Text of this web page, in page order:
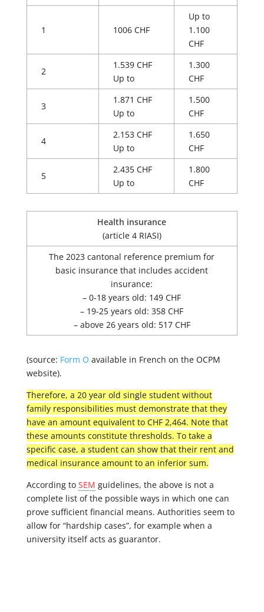
1 1006 CHF
Up to
1.100
CHF
2
1.539 CHF
Up to
1.300
CHF
3
1.871 CHF
Up to
1.500
CHF
4
2.153 CHF
Up to
1.650
CHF
5
2.435 CHF
Up to
1.800
CHF
Health insurance
(article 4 RIASI)
The 2023 cantonal reference premium for
basic insurance that includes accident
insurance:
– 0-18 years old: 149 CHF
– 19-25 years old: 358 CHF
– above 26 years old: 517 CHF
(source: Form O available in French on the OCPM
website).
Therefore, a 20 year old single student without
family responsibilities must demonstrate that they
have an amount equivalent to CHF 2,464. Note that
these amounts constitute thresholds. To take a
specific case, a student can show that their rent and
medical insurance amount to an inferior sum.
According to SEM guidelines, the above is not a
complete list of the possible ways in which one can
prove sufficient financial means. Authorities seem to
allow for “hardship cases”, for example when a
university itself acts as guarantor.